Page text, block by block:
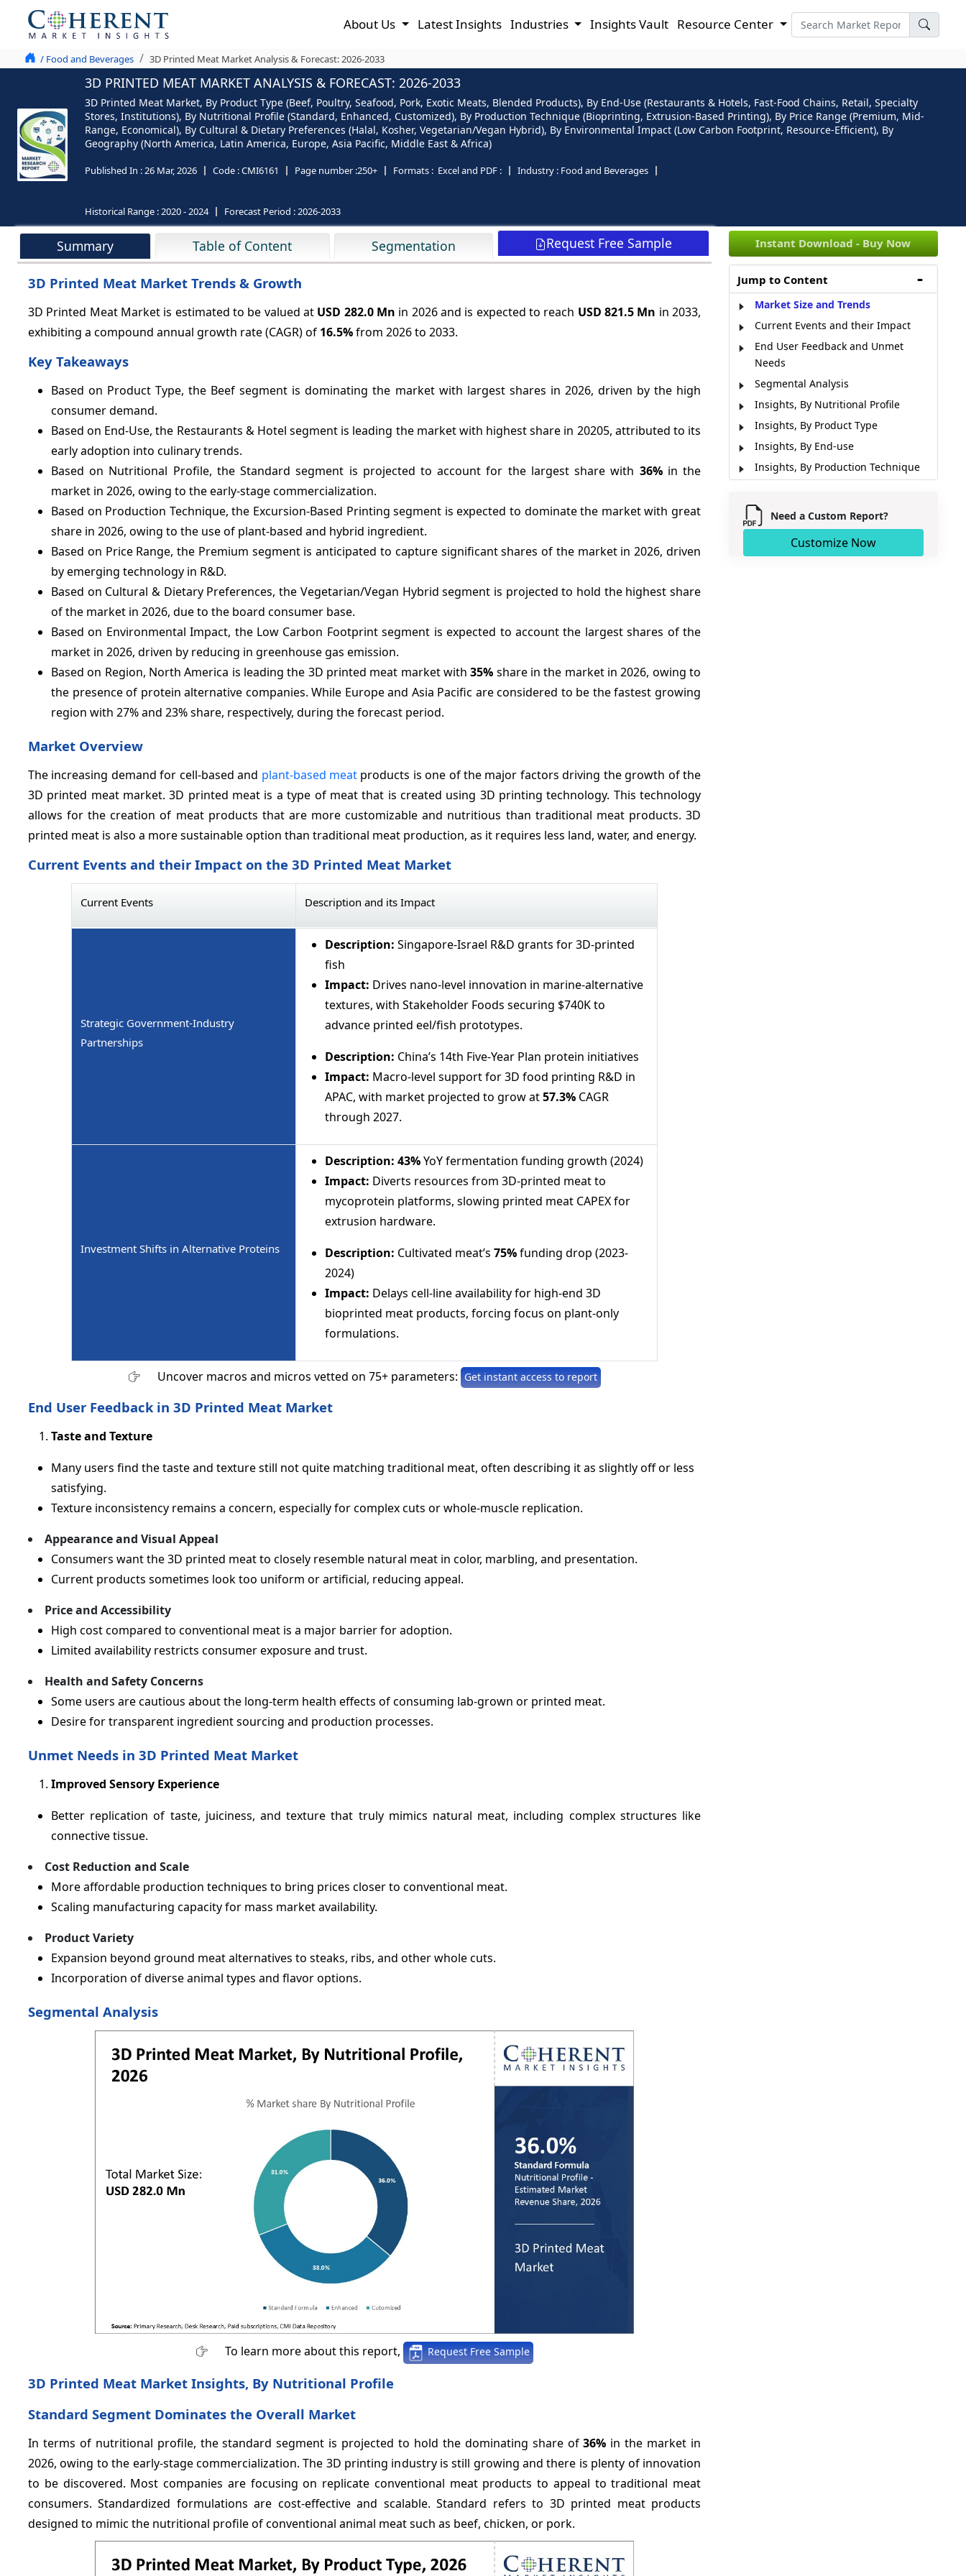
About Us Latest Insights Industries Insights Vault Resource Center
/ Food and Beverages 3D Printed Meat Market Analysis & Forecast: 2026-2033
3D PRINTED MEAT MARKET ANALYSIS & FORECAST: 2026-2033
3D Printed Meat Market, By Product Type (Beef, Poultry, Seafood, Pork, Exotic Meats, Blended Products), By End-Use (Restaurants & Hotels, Fast-Food Chains, Retail, Specialty
Stores, Institutions), By Nutritional Profile (Standard, Enhanced, Customized), By Production Technique (Bioprinting, Extrusion-Based Printing), By Price Range (Premium, Mid-
Range, Economical), By Cultural & Dietary Preferences (Halal, Kosher, Vegetarian/Vegan Hybrid), By Environmental Impact (Low Carbon Footprint, Resource-Efficient), By
Geography (North America, Latin America, Europe, Asia Pacific, Middle East & Africa)
Published In :26 Mar, 2026 Code :CMI6161 Page number :250+ Formats : Excel and PDF : Industry : Food and Beverages
Historical Range :2020 - 2024 Forecast Period :2026-2033
Summary Table of Content Segmentation Request Free Sample
3D Printed Meat Market Trends & Growth
3D Printed Meat Market is estimated to be valued at USD 282.0 Mn in 2026 and is expected to reach USD 821.5 Mn in 2033,
exhibiting a compound annual growth rate (CAGR) of 16.5%from 2026 to 2033.
Key Takeaways
Based on Product Type, the Beef segment is dominating the market with largest shares in 2026, driven by the high
consumer demand.
Based on End-Use, the Restaurants & Hotel segment is leading the market with highest share in 20205, attributed to its
early adoption into culinary trends.
Based on Nutritional Profile, the Standard segment is projected to account for the largest share with 36%in the
market in 2026, owing to the early-stage commercialization.
Based on Production Technique, the Excursion-Based Printing segment is expected to dominate the market with great
share in 2026, owing to the use of plant-based and hybrid ingredient.
Based on Price Range, the Premium segment is anticipated to capture significant shares of the market in 2026, driven
by emerging technology in R&D.
Based on Cultural & Dietary Preferences, the Vegetarian/Vegan Hybrid segment is projected to hold the highest share
of the market in 2026, due to the board consumer base.
Based on Environmental Impact, the Low Carbon Footprint segment is expected to account the largest shares of the
market in 2026, driven by reducing in greenhouse gas emission.
Based on Region, North America is leading the 3D printed meat market with35% share in the market in 2026, owing to
the presence of protein alternative companies. While Europe and Asia Pacific are considered to be the fastest growing
region with 27% and 23% share, respectively, during the forecast period.
Market Overview
The increasing demand for cell-based and plant-based meatproducts is one of the major factors driving the growth of the
3D printed meat market. 3D printed meat is a type of meat that is created using 3D printing technology. This technology
allows for the creation of meat products that are more customizable and nutritious than traditional meat products. 3D
printed meat is also a more sustainable option than traditional meat production, as it requires less land, water, and energy.
Current Events and their Impact on the 3D Printed Meat Market
Current Events Description and its Impact
Strategic Government-Industry
Partnerships
Description: Singapore-Israel R&D grants for 3D-printed
fish
Impact: Drives nano-level innovation in marine-alternative
textures, with Stakeholder Foods securing $740K to
advance printed eel/fish prototypes.
Description: China’s 14th Five-Year Plan protein initiatives
Impact: Macro-level support for 3D food printing R&D in
APAC, with market projected to grow at57.3% CAGR
through 2027.
Investment Shifts in Alternative Proteins
Description: 43%YoY fermentation funding growth (2024)
Impact: Diverts resources from 3D-printed meat to
mycoprotein platforms, slowing printed meat CAPEX for
extrusion hardware.
Description: Cultivated meat’s 75%funding drop (2023-
2024)
Impact: Delays cell-line availability for high-end 3D
bioprinted meat products, forcing focus on plant-only
formulations.
Uncover macros and micros vetted on 75+ parameters: Get instant access to report
End User Feedback in 3D Printed Meat Market
Taste and Texture
Many users find the taste and texture still not quite matching traditional meat, often describing it as slightly off or less
satisfying.
Texture inconsistency remains a concern, especially for complex cuts or whole-muscle replication.
Appearance and Visual Appeal
Consumers want the 3D printed meat to closely resemble natural meat in color, marbling, and presentation.
Current products sometimes look too uniform or artificial, reducing appeal.
Price and Accessibility
High cost compared to conventional meat is a major barrier for adoption.
Limited availability restricts consumer exposure and trust.
Health and Safety Concerns
Some users are cautious about the long-term health effects of consuming lab-grown or printed meat.
Desire for transparent ingredient sourcing and production processes.
Unmet Needs in 3D Printed Meat Market
Improved Sensory Experience
Better replication of taste, juiciness, and texture that truly mimics natural meat, including complex structures like
connective tissue.
Cost Reduction and Scale
More affordable production techniques to bring prices closer to conventional meat.
Scaling manufacturing capacity for mass market availability.
Product Variety
Expansion beyond ground meat alternatives to steaks, ribs, and other whole cuts.
Incorporation of diverse animal types and flavor options.
Segmental Analysis
To learn more about this report, Request Free Sample
3D Printed Meat Market Insights, By Nutritional Profile
Standard Segment Dominates the Overall Market
In terms of nutritional profile, the standard segment is projected to hold the dominating share of36% in the market in
2026, owing to the early-stage commercialization. The 3D printing industry is still growing and there is plenty of innovation
to be discovered. Most companies are focusing on replicate conventional meat products to appeal to traditional meat
consumers. Standardized formulations are cost-effective and scalable. Standard refers to 3D printed meat products
designed to mimic the nutritional profile of conventional animal meat such as beef, chicken, or pork.
Instant Download - Buy Now
Jump to Content
Market Size and Trends
Current Events and their Impact
End User Feedback and Unmet
Needs
Segmental Analysis
Insights, By Nutritional Profile
Insights, By Product Type
Insights, By End-use
Insights, By Production Technique
Insights, By Cultural & Dietary
Preferences
Insights, By Environmental Impact
Need a Custom Report?
Customize Now